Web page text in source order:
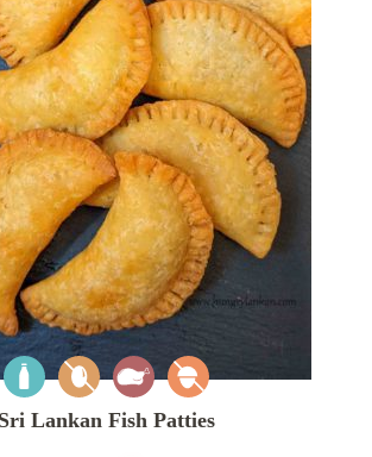
Sri Lankan Fish Patties